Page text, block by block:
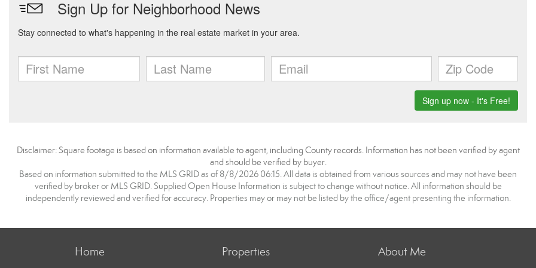
Disclaimer: Square footage is based on information available to agent, including County records. Information has not been verified by agent
and should be verified by buyer.
Based on information submitted to the MLS GRID as of 8/8/2026 06:15. All data is obtained from various sources and may not have been
verified by broker or MLS GRID. Supplied Open House Information is subject to change without notice. All information should be
independently reviewed and verified for accuracy. Properties may or may not be listed by the office/agent presenting the information.
Home Properties About Me